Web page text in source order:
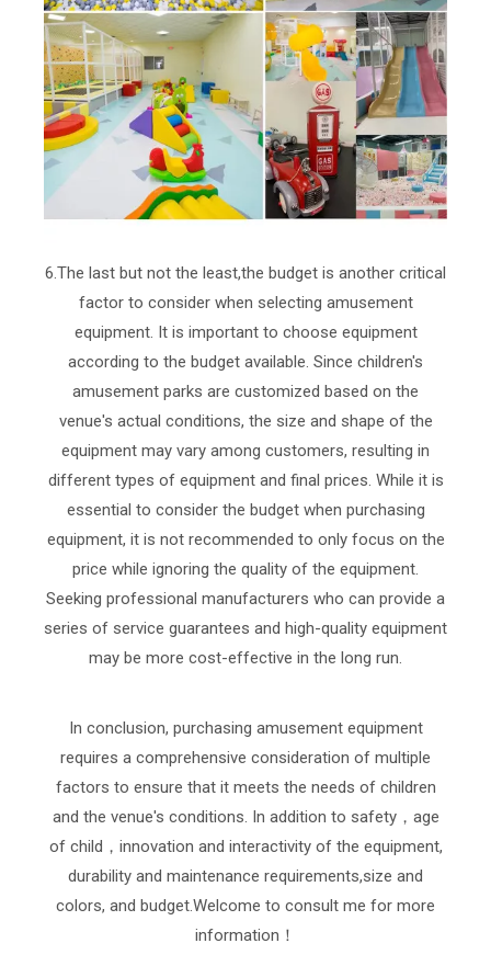
6.The last but not the least,the budget is another critical
factor to consider when selecting amusement
equipment. It is important to choose equipment
according to the budget available. Since children's
amusement parks are customized based on the
venue's actual conditions, the size and shape of the
equipment may vary among customers, resulting in
different types of equipment and final prices. While it is
essential to consider the budget when purchasing
equipment, it is not recommended to only focus on the
price while ignoring the quality of the equipment.
Seeking professional manufacturers who can provide a
series of service guarantees and high-quality equipment
may be more cost-effective in the long run.
In conclusion, purchasing amusement equipment
requires a comprehensive consideration of multiple
factors to ensure that it meets the needs of children
and the venue's conditions. In addition to safety，age
of child，innovation and interactivity of the equipment,
durability and maintenance requirements,size and
colors, and budget.Welcome to consult me for more
information！